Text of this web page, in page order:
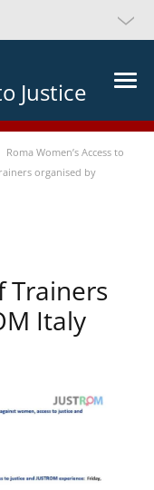
Justice
Roma Women’s Access to
organised by
Trainers
Italy